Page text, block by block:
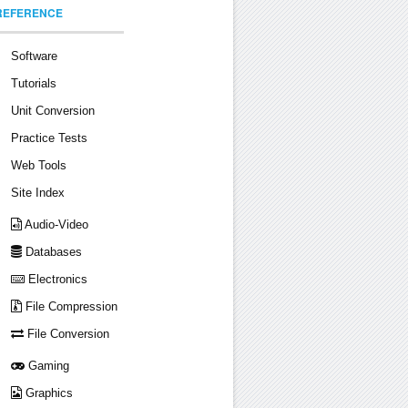
Software
Tutorials
Unit Conversion
Practice Tests
Web Tools
Site Index
Audio-Video
Databases
Electronics
File Compression
File Conversion
Gaming
Graphics